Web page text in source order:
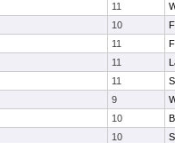
11
10
11
11
11
9
10
10